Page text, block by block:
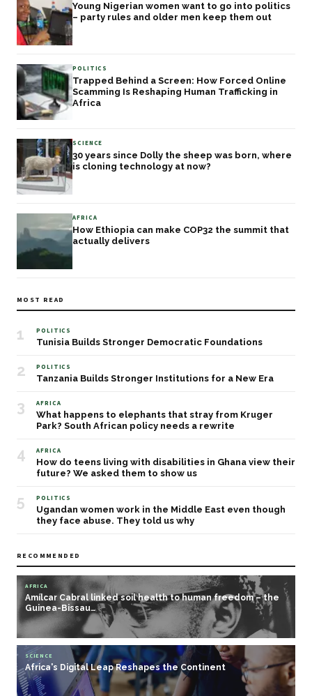
Young Nigerian women want to go into politics
– party rules and older men keep them out
POLITICS
Trapped Behind a Screen: How Forced Online
Scamming Is Reshaping Human Trafficking in
Africa
SCIENCE
30 years since Dolly the sheep was born, where
is cloning technology at now?
AFRICA
How Ethiopia can make COP32 the summit that
actually delivers
MOST READ
1 POLITICS
Tunisia Builds Stronger Democratic Foundations
2 POLITICS
Tanzania Builds Stronger Institutions for a New Era
3 AFRICA
What happens to elephants that stray from Kruger
Park? South African policy needs a rewrite
4 AFRICA
How do teens living with disabilities in Ghana view their
future? We asked them to show us
5 POLITICS
Ugandan women work in the Middle East even though
they face abuse. They told us why
RECOMMENDED
AFRICA
Amílcar Cabral linked soil health to human freedom – the
Guinea-Bissau…
SCIENCE
Africa's Digital Leap Reshapes the Continent